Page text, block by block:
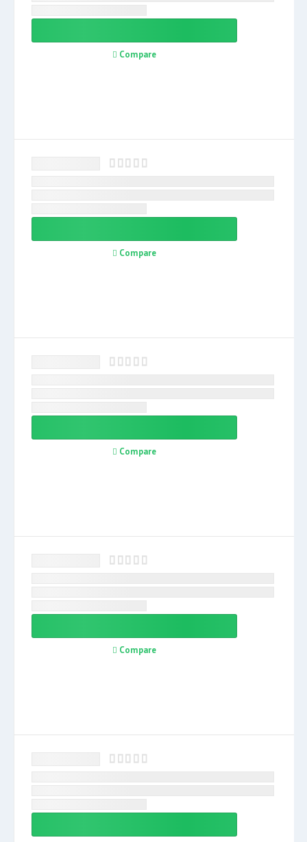
Compare
Compare
Compare
Compare